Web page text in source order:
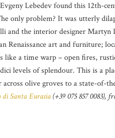
Lebedev found this 12th-
only problem? It was utterly
and the interior designer Martyn
Renaissance art and furniture;
like a time warp – open fires,
levels of splendour. This is a
across olive groves to a state-of-
di Santa Eurasia(+39 075 857 0083),